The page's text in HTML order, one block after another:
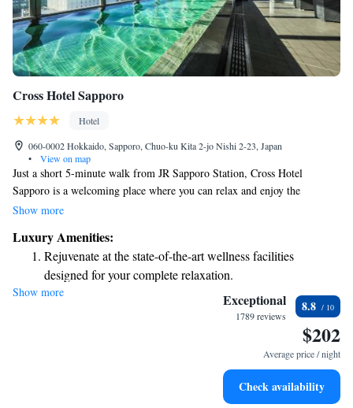
Cross Hotel Sapporo
Hotel
060-0002 Hokkaido, Sapporo, Chuo-ku Kita 2-jo Nishi 2-23, Japan
•
View on map
Just a short 5-minute walk from JR Sapporo Station, Cross Hotel
Sapporo is a welcoming place where you can relax and enjoy the
beautiful city skyline from large public baths. The hotel offers friendly
comfortable rooms equipped with free WiFi to stay connected. Plus, it
only takes about 15 minutes to reach popular attractions in the area. We
look forward to making your visit memorable!
Show more
Luxury Amenities:
Rejuvenate at the state-of-the-art wellness facilities
designed for your complete relaxation.
Savor gourmet dishes at an exquisite restaurant without ever
Relax at a child-friendly hotel offering safe and engaging
Show more Exceptional
1789 reviews
8.8
$202
Average price / night
Check availability